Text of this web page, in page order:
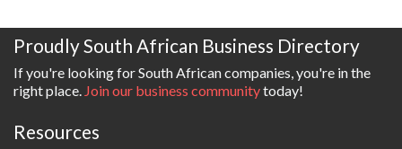
Proudly South African Business Directory
If you're looking for South African companies, you're in the
right place. Join our business communitytoday!
Resources